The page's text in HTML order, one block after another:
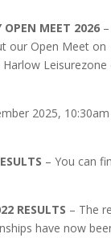
OPEN MEET 2026
our Open Meet on
Leisurezone
2025,
– You can
RESULTS – The
have now